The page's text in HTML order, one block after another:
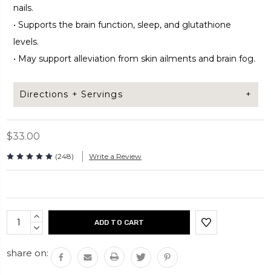
nails.
• Supports the brain function, sleep, and glutathione
levels.
• May support alleviation from skin ailments and brain fog.
Directions + Servings
Add 1/2 tsp of Pearl powder to your coffee,
smoothie, tea, or protein shake. This underwater
superfood can be added to anything for an extra
Servings per bag: 30 servings
$33.00
(248) Write a Review
Current
Stock:
INCREASE
QUANTITY:
DECREASE
share on: